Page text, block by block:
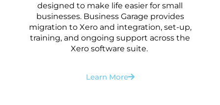
designed to make life easier for small
businesses. Business Garage provides
migration to Xero and integration, set-up,
training, and ongoing support across the
Xero software suite.
Learn More